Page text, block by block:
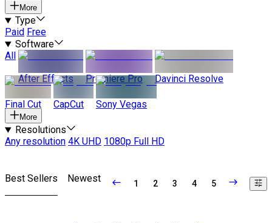
More
Type
Paid Free
Software
All
After Effects
Premiere Pro Davinci Resolve
Final Cut CapCut Sony Vegas
More
Resolutions
Any resolution 4K UHD 1080p Full HD
Best Sellers Newest 1 2 3 4 5